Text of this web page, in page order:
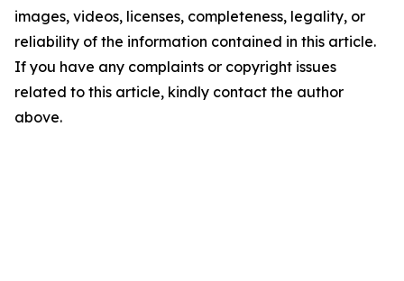
images, videos, licenses, completeness, legality, or
reliability of the information contained in this article.
If you have any complaints or copyright issues
related to this article, kindly contact the author
above.